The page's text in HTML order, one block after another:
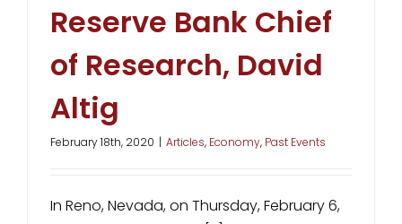
Reserve Bank Chief
of Research, David
Altig
February 18th, 2020 | Articles, Economy, Past Events
In Reno, Nevada, on Thursday, February 6,